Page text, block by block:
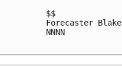
$$
Forecaster Blake
NNNN